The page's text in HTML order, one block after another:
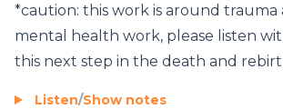
*caution: this work is around trauma
mental health work, please listen
this next step in the death and
Listen/Show notes